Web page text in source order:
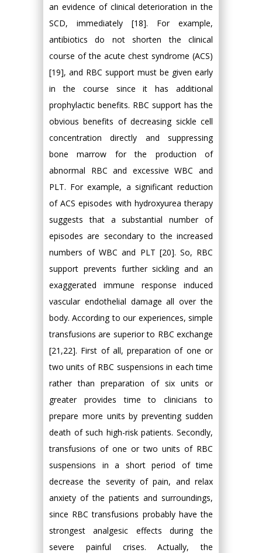
an evidence of clinical deterioration in the
SCD, immediately [18]. For example,
antibiotics do not shorten the clinical
course of the acute chest syndrome (ACS)
[19], and RBC support must be given early
in the course since it has additional
prophylactic benefits. RBC support has the
obvious benefits of decreasing sickle cell
concentration directly and suppressing
bone marrow for the production of
abnormal RBC and excessive WBC and
PLT. For example, a significant reduction
of ACS episodes with hydroxyurea therapy
suggests that a substantial number of
episodes are secondary to the increased
numbers of WBC and PLT [20]. So, RBC
support prevents further sickling and an
exaggerated immune response induced
vascular endothelial damage all over the
body. According to our experiences, simple
transfusions are superior to RBC exchange
[21,22]. First of all, preparation of one or
two units of RBC suspensions in each time
rather than preparation of six units or
greater provides time to clinicians to
prepare more units by preventing sudden
death of such high-risk patients. Secondly,
transfusions of one or two units of RBC
suspensions in a short period of time
decrease the severity of pain, and relax
anxiety of the patients and surroundings,
since RBC transfusions probably have the
strongest analgesic effects during the
severe painful crises. Actually, the